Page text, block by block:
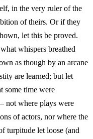
in the very ruler of the
of theirs. Or if they
let this be proved.
whispers breathed
as though by an arcane
are learned; but let
some time were
not where plays were
of actors, nor where the
turpitude let loose (and